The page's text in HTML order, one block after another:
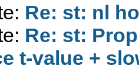
Re: st: nl
Re: st:
t-value +